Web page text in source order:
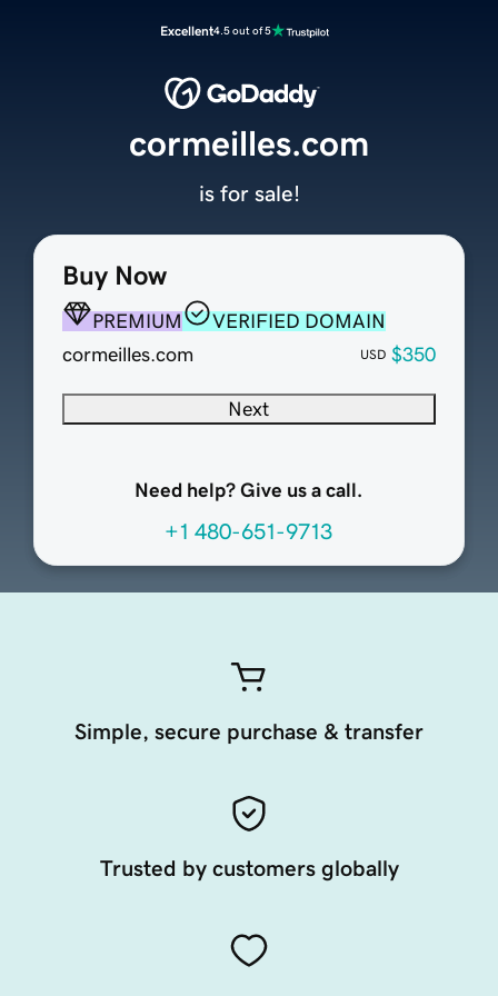
Excellent4.5 out of 5
Buy Now
PREMIUM
VERIFIED DOMAIN
cormeilles.com
USD $350
Next
Need help? Give us a call.
+1 480-651-9713
cormeilles.com
is for sale!
Simple, secure purchase & transfer
Trusted by customers globally